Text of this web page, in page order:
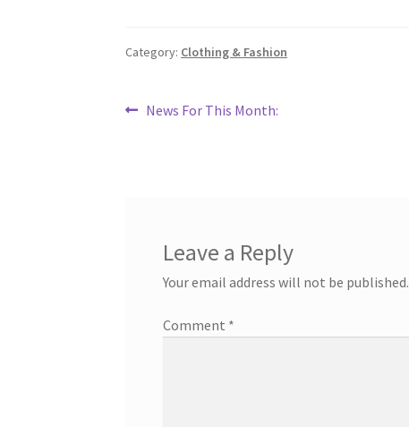
Category: Clothing & Fashion
Post
Previous
News For This Month:
Leave a Reply
Your email address will not be published.
Comment *